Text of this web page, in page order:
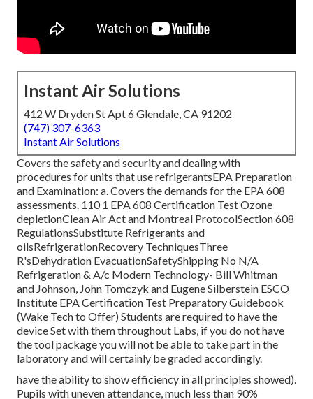
Instant Air Solutions
412 W Dryden St Apt 6 Glendale, CA 91202
(747) 307-6363
Instant Air Solutions
Covers the safety and security and dealing with
procedures for units that use refrigerantsEPA Preparation
and Examination: a. Covers the demands for the EPA 608
assessments. 110 1 EPA 608 Certification Test Ozone
depletionClean Air Act and Montreal ProtocolSection 608
RegulationsSubstitute Refrigerants and
oilsRefrigerationRecovery TechniquesThree
R'sDehydration EvacuationSafetyShipping No N/A
Refrigeration & A/c Modern Technology- Bill Whitman
and Johnson, John Tomczyk and Eugene Silberstein ESCO
Institute EPA Certification Test Preparatory Guidebook
(Wake Tech to Offer) Students are required to have the
device Set with them throughout Labs, if you do not have
the tool package you will not be able to take part in the
laboratory and will certainly be graded accordingly.
have the ability to show efficiency in all principles showed).
Pupils with uneven attendance, much less than 90%